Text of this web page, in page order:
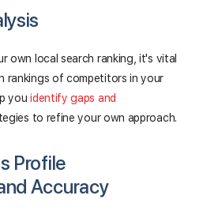
own local search ranking, it's vital
rankings of competitors in your
youidentify gaps and
to refine your own approach.
Profile
Accuracy